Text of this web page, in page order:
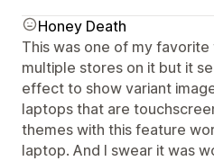
Honey Death
This was one of my
multiple stores on it but it
effect to show variant
laptops that are
themes with this feature
laptop. And I swear it was